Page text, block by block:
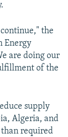
the
Energy
are doing our
of the
supply
Algeria, and
required